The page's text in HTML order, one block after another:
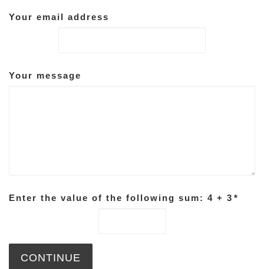
Your email address
Your message
Enter the value of the following sum: 4 + 3 *